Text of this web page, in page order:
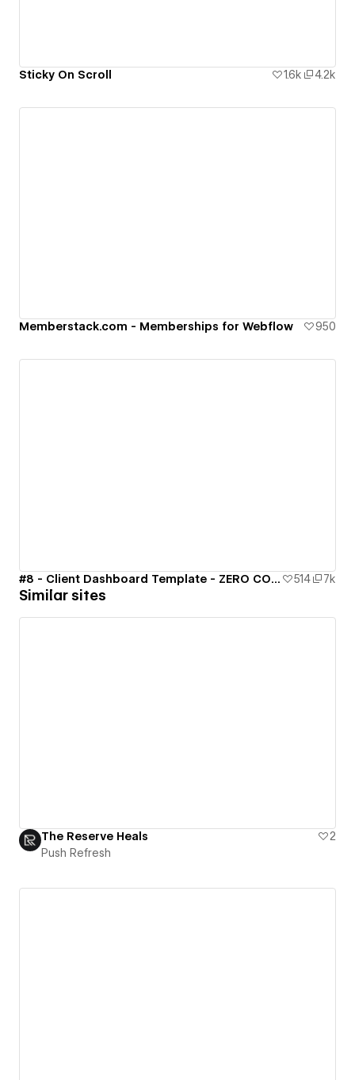
Sticky On Scroll 1.6k 4.2k
Memberstack.com - Memberships for Webflow 950
#8 - Client Dashboard Template - ZERO CODE 🤯 514 7k
Similar sites
The Reserve Heals
2
Push Refresh